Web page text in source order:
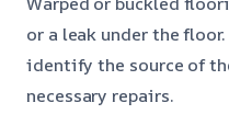
or a leak under the
identify the source of
necessary repairs.